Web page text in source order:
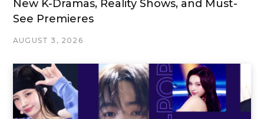
New K-Dramas, Reality Shows, and Must-
See Premieres
AUGUST 3, 2026